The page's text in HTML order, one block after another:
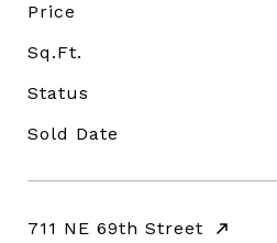
Price
Sq.Ft.
Status
Sold Date
711 NE 69th Street